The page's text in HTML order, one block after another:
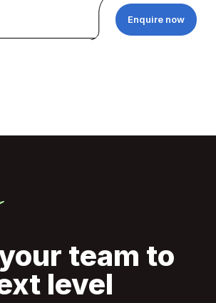
Enquire now
team to
level